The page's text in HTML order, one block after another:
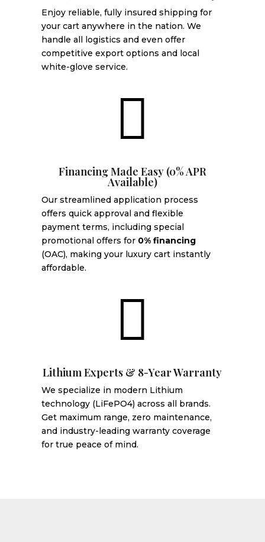
Enjoy reliable, fully insured shipping for
your cart anywhere in the nation. We
handle all logistics and even offer
competitive export options and local
white-glove service.

Financing Made Easy (0% APR
Available)
Our streamlined application process
offers quick approval and flexible
payment terms, including special
promotional offers for 0% financing
(OAC), making your luxury cart instantly
affordable.

Lithium Experts & 8-Year Warranty
We specialize in modern Lithium
technology (LiFePO4) across all brands.
Get maximum range, zero maintenance,
and industry-leading warranty coverage
for true peace of mind.